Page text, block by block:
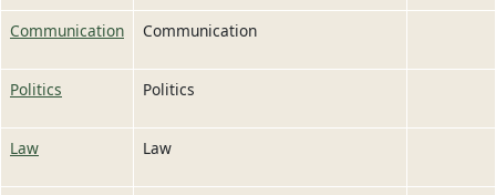
Communication Communication
Politics Politics
Law Law